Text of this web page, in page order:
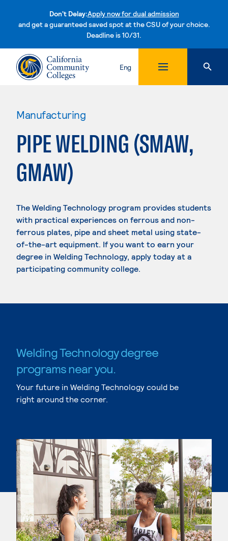
Don't Delay:Apply now for dual admission
and get a guaranteed saved spot at the CSU of your choice.
Deadline is 10/31.Skip to content
Eng
Manufacturing
PIPE WELDING (SMAW,
GMAW)
The Welding Technology program provides students
with practical experiences on ferrous and non-
ferrous plates, pipe and sheet metal using state-
of-the-art equipment. If you want to earn your
degree in Welding Technology, apply today at a
participating community college.
Welding Technology degree
programs near you.
Your future in Welding Technology could be
right around the corner.